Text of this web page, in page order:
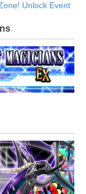
Unlock Event